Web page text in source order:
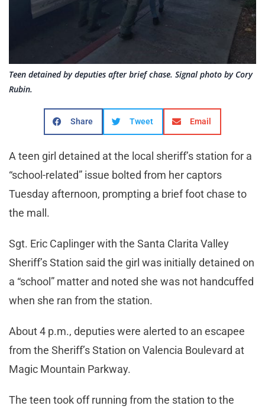
Teen detained by deputies after brief chase. Signal photo by Cory
Rubin.
Share Tweet Email
A teen girl detained at the local sheriff’s station for a
“school-related” issue bolted from her captors
Tuesday afternoon, prompting a brief foot chase to
the mall.
Sgt. Eric Caplinger with the Santa Clarita Valley
Sheriff’s Station said the girl was initially detained on
a “school” matter and noted she was not handcuffed
when she ran from the station.
About 4 p.m., deputies were alerted to an escapee
from the Sheriff’s Station on Valencia Boulevard at
Magic Mountain Parkway.
The teen took off running from the station to the